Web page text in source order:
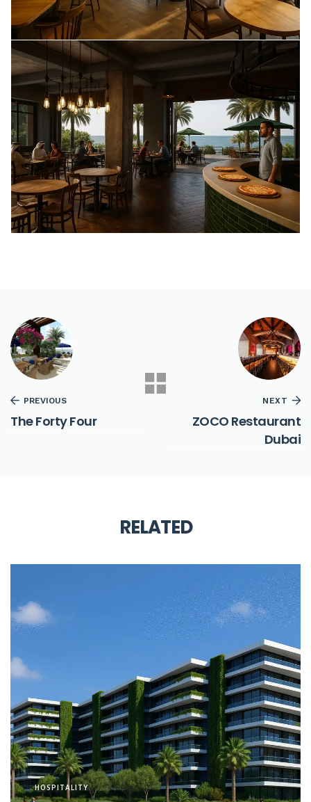
PREVIOUS
The Forty Four
NEXT
ZOCO Restaurant
Dubai
RELATED
HOSPITALITY